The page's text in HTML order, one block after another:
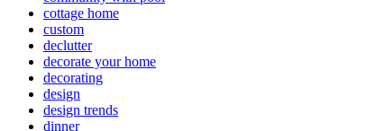
cottage home
custom
declutter
decorate your home
decorating
design
design trends
dinner